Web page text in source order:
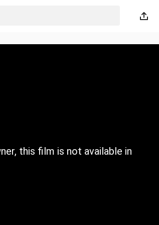
this film is not available in